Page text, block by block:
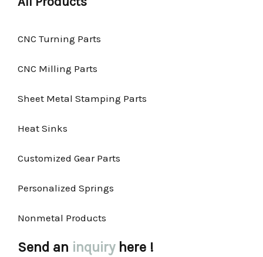
CNC Turning Parts
CNC Milling Parts
Sheet Metal Stamping Parts
Heat Sinks
Customized Gear Parts
Personalized Springs
Nonmetal Products
Send an inquiry here !